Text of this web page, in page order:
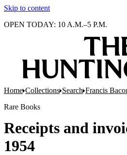
Skip to content
OPEN TODAY: 10 A.M.–5 P.M.
Home Collections Search Francis
Rare Books
Receipts and
1954